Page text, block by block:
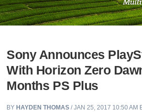
Sony Announces
With Horizon Zero
Months PS Plus
BY HAYDEN THOMAS / JAN 25, 2017 10:50 AM